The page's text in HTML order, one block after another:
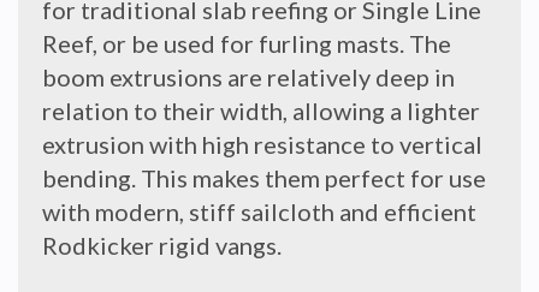
for traditional slab reefing or Single Line
Reef, or be used for furling masts. The
boom extrusions are relatively deep in
relation to their width, allowing a lighter
extrusion with high resistance to vertical
bending. This makes them perfect for use
with modern, stiff sailcloth and efficient
Rodkicker rigid vangs.